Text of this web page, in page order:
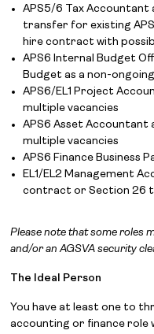
APS5/6 Tax Accountant
transfer for existing
hire contract with
APS6 Internal Budget
Budget as a non-
APS6/EL1 Project
multiple vacancies
APS6 Asset
multiple vacancies
APS6 Finance Business
EL1/EL2 Management
contract or Section 26
Please note that some roles
and/or an AGSVA security
The Ideal Person
You have at least one to
accounting or finance role